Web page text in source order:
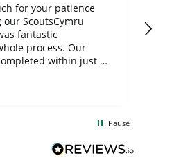
for your patience
ScoutsCymru
fantastic
process. Our
within just a
Limited and look
with them again in
Pause